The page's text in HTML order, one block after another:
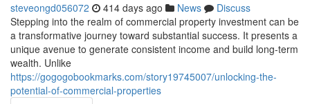
steveongd056072 414 days ago News
Discuss
Stepping into the realm of commercial property investment can be
a transformative journey toward substantial success. It presents a
unique avenue to generate consistent income and build long-term
wealth. Unlike
https://gogogobookmarks.com/story19745007/unlocking-the-
potential-of-commercial-properties